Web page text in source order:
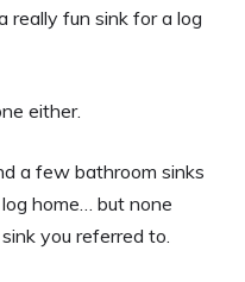
really fun sink for a log
either.
a few bathroom sinks
home… but none
you referred to.